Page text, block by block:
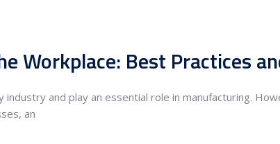
Workplace: Best Practices
and play an essential role in manufacturing.
an